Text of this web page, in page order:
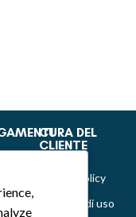
CURA DEL
CLIENTE
Cookie Policy
Politiche di uso